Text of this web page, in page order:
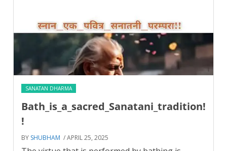
SANATAN DHARMA
Bath_is_a_sacred_Sanatani_tradition!
!
BY SHUBHAM / APRIL 25, 2025